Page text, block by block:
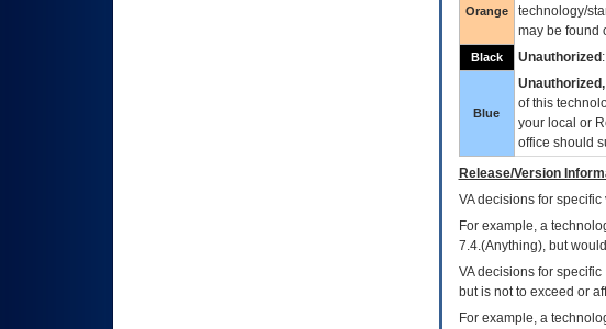
Orange
technology/
may be found
Black Unauthorized
Blue
of this
your local or
office should
Release/Version
VAdecisions for specific
For example, a
7.4.(Anything), but
VA decisions for
but is not to exceed or
For example, a